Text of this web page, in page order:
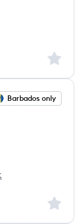
Sign
Barbados only
Sign